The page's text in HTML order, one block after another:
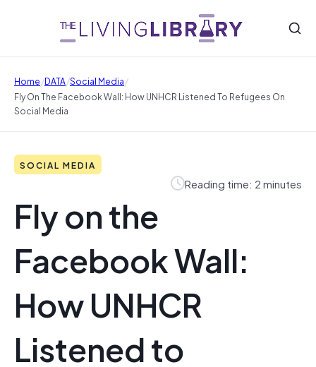
Home/DATA/Social Media/
Fly On The Facebook Wall: How UNHCR Listened To Refugees On
Social Media
SOCIAL MEDIA
Reading time: 2 minutes
Fly on the
Facebook Wall:
How UNHCR
Listened to